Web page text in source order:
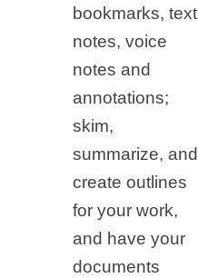
bookmarks, text
notes, voice
notes and
annotations;
skim,
summarize, and
create outlines
for your work,
and have your
documents